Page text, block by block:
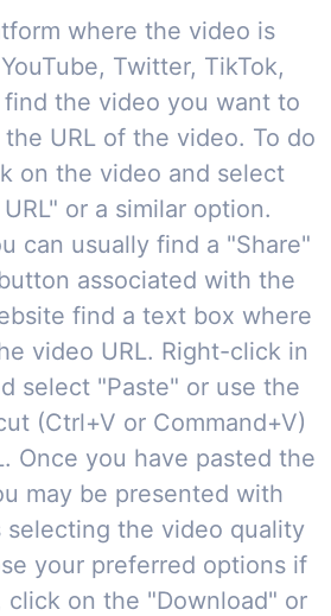
where the video is
Twitter, TikTok,
find the video you want to
URL of the video. To do
on the video and select
or a similar option.
can usually find a "Share"
associated with the
find a text box where
video URL. Right-click in
select "Paste" or use the
(Ctrl+V or Command+V)
Once you have pasted the
may be presented with
selecting the video quality
your preferred options if
click on the "Download" or